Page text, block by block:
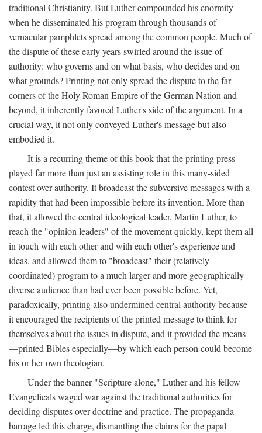
traditional Christianity. But Luther compounded his enormity
when he disseminated his program through thousands of
vernacular pamphlets spread among the common people. Much of
the dispute of these early years swirled around the issue of
authority: who governs and on what basis, who decides and on
what grounds? Printing not only spread the dispute to the far
corners of the Holy Roman Empire of the German Nation and
beyond, it inherently favored Luther's side of the argument. In a
crucial way, it not only conveyed Luther's message but also
embodied it.
It is a recurring theme of this book that the printing press
played far more than just an assisting role in this many-sided
contest over authority. It broadcast the subversive messages with a
rapidity that had been impossible before its invention. More than
that, it allowed the central ideological leader, Martin Luther, to
reach the "opinion leaders" of the movement quickly, kept them all
in touch with each other and with each other's experience and
ideas, and allowed them to "broadcast" their (relatively
coordinated) program to a much larger and more geographically
diverse audience than had ever been possible before. Yet,
paradoxically, printing also undermined central authority because
it encouraged the recipients of the printed message to think for
themselves about the issues in dispute, and it provided the means
—printed Bibles especially—by which each person could become
his or her own theologian.
Under the banner "Scripture alone," Luther and his fellow
Evangelicals waged war against the traditional authorities for
deciding disputes over doctrine and practice. The propaganda
barrage led this charge, dismantling the claims for the papal